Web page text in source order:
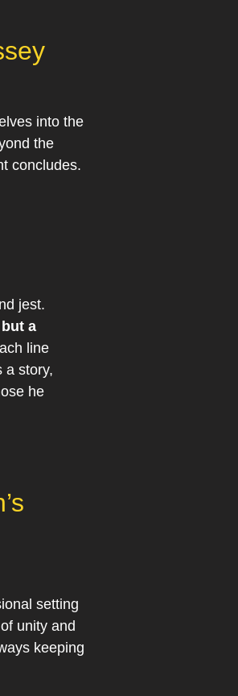
into the
the
concludes.
jest.
a
line
a story,
he
setting
unity and
keeping